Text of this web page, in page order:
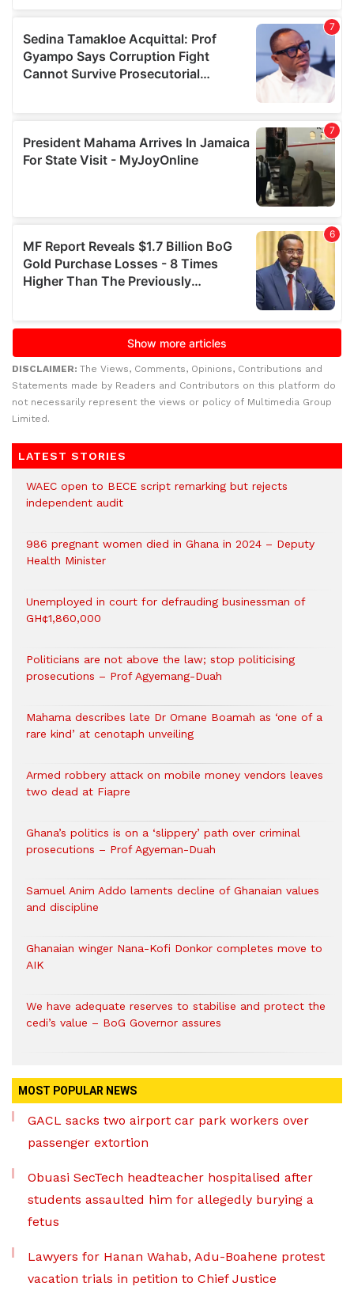
DISCLAIMER: The Views, Comments, Opinions, Contributions and
Statements made by Readers and Contributors on this platform do
not necessarily represent the views or policy of Multimedia Group
Limited.
LATEST STORIES
WAEC open to BECE script remarking but rejects
independent audit
986 pregnant women died in Ghana in 2024 – Deputy
Health Minister
Unemployed in court for defrauding businessman of
GH¢1,860,000
Politicians are not above the law; stop politicising
prosecutions – Prof Agyemang-Duah
Mahama describes late Dr Omane Boamah as ‘one of a
rare kind’ at cenotaph unveiling
Armed robbery attack on mobile money vendors leaves
two dead at Fiapre
Ghana’s politics is on a ‘slippery’ path over criminal
prosecutions – Prof Agyeman-Duah
Samuel Anim Addo laments decline of Ghanaian values
and discipline
Ghanaian winger Nana-Kofi Donkor completes move to
AIK
We have adequate reserves to stabilise and protect the
cedi’s value – BoG Governor assures
MOST POPULAR NEWS
GACL sacks two airport car park workers over
passenger extortion
Obuasi SecTech headteacher hospitalised after
students assaulted him for allegedly burying a
fetus
Lawyers for Hanan Wahab, Adu-Boahene protest
vacation trials in petition to Chief Justice